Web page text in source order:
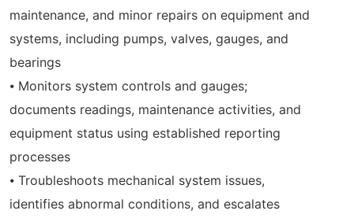
maintenance, and minor repairs on equipment and
systems, including pumps, valves, gauges, and
bearings
⦁ Monitors system controls and gauges;
documents readings, maintenance activities, and
equipment status using established reporting
processes
⦁ Troubleshoots mechanical system issues,
identifies abnormal conditions, and escalates